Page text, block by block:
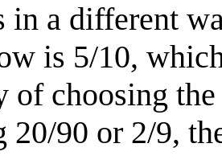
in a different
is 5/10,
of choosing
90 or 2/9,